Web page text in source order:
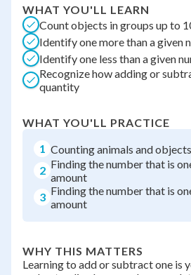
WHAT YOU'LL LEARN
Count objects in groups up to
Identify one more than a given
Identify one less than a given
Recognize how adding or
quantity
WHAT YOU'LL PRACTICE
1 Counting animals and
2 Finding the number that is
amount
3 Finding the number that is
amount
WHY THIS MATTERS
Learning to add or subtract one is